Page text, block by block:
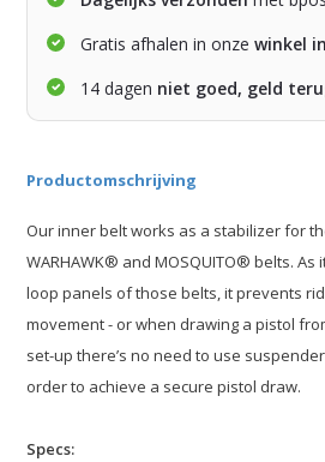
Gratis afhalen in onzewinkel
14 dagen niet goed, geld
Productomschrijving
Our inner belt works as a stabilizer for
WARHAWK® and MOSQUITO® belts.
loop panels of those belts, it prevents
movement - or when drawing a pistol
set-up there’s no need to use
order to achieve a secure pistol draw.
Specs: